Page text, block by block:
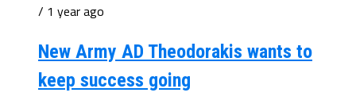
/ 1 year ago
New Army AD Theodorakis wants to
keep success going